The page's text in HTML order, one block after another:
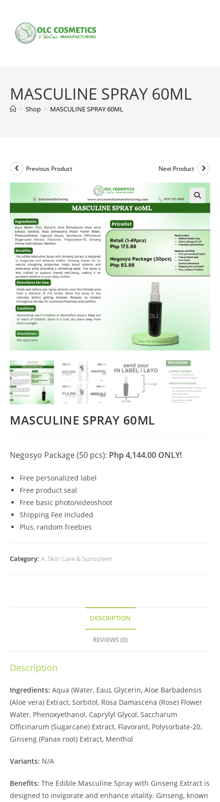
content
MASCULINE SPRAY 60ML
> Shop > MASCULINE SPRAY 60ML
Previous Product Next Product
MASCULINE SPRAY 60ML
Negosyo Package (50 pcs): Php 4,144.00 ONLY!
Free personalized label
Free product seal
Free basic photo/videoshoot
Shipping Fee Included
Plus, random freebies
Category: A. Skin Care & Sunscreen
DESCRIPTION
REVIEWS (0)
Description
Ingredients: Aqua (Water, Eau), Glycerin, Aloe Barbadensis
(Aloe vera) Extract, Sorbitol, Rosa Damascena (Rose) Flower
Water, Phenoxyethanol, Caprylyl Glycol, Saccharum
Officinarum (Sugarcane) Extract, Flavorant, Polysorbate-20,
Ginseng (Panax root) Extract, Menthol
Variants: N/A
Benefits: The Edible Masculine Spray with Ginseng Extract is
designed to invigorate and enhance vitality. Ginseng, known